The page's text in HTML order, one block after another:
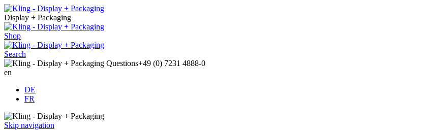
Display + Packaging
Shop
Search
Questions+49 (0) 7231 4888-0
en
DE
FR
Skip navigation